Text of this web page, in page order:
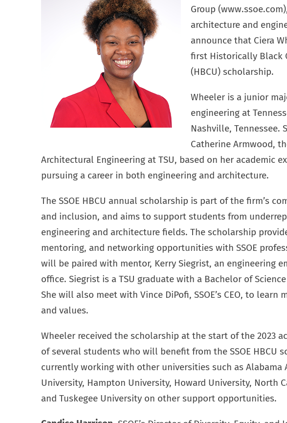
Group
architecture and
announce that Ciera
first Historically Black
(HBCU) scholarship.
Wheeler is a junior
engineering at
Nashville, Tennessee.
Catherine Armwood,
Architectural Engineering at TSU, based on her academic
pursuing a career in both engineering and architecture.
The SSOE HBCU annual scholarship is part of the firm’s
and inclusion, and aims to support students from
engineering and architecture fields. The scholarship
mentoring, and networking opportunities with SSOE
will be paired with mentor, Kerry Siegrist, an engineering
office. Siegrist is a TSU graduate with a Bachelor of
She will also meet with Vince DiPofi, SSOE’s CEO, to learn
and values.
Wheeler received the scholarship at the start of the 2023
of several students who will benefit from the SSOE HBCU
currently working with other universities such as Alabama
University, Hampton University, Howard University, North
and Tuskegee University on other support opportunities.